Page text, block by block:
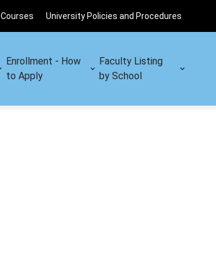
Courses University Policies and Procedures
Enrollment - How
to Apply
Faculty Listing
by School